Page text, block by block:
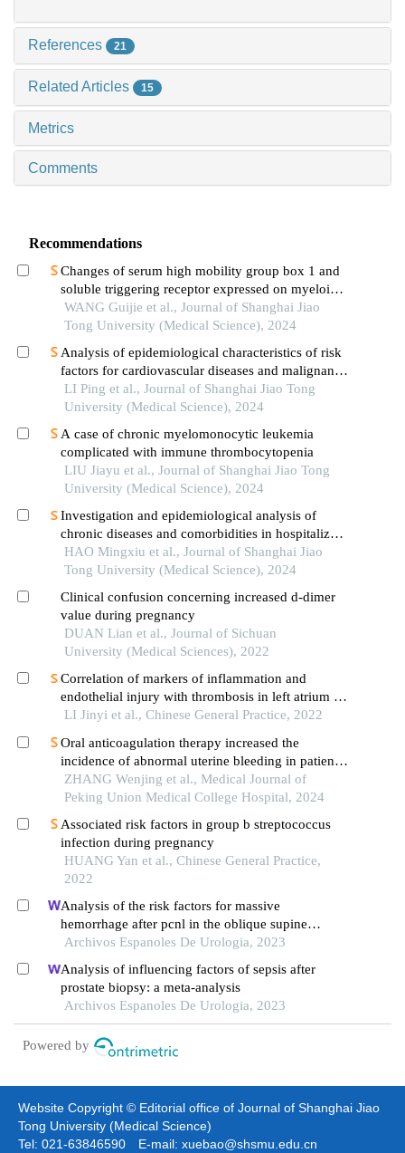
References 21
Related Articles 15
Metrics
Comments
Recommendations
Changes of serum high mobility group box 1 and
soluble triggering receptor expressed on myeloid
cells-1 in patients with multiple injuries and their
prognostic significance
WANG Guijie et al., Journal of Shanghai Jiao
Tong University (Medical Science), 2024
Analysis of epidemiological characteristics of risk
factors for cardiovascular diseases and malignant
tumors based on the shanghai community elderly
cohort
LI Ping et al., Journal of Shanghai Jiao Tong
University (Medical Science), 2024
A case of chronic myelomonocytic leukemia
complicated with immune thrombocytopenia
LIU Jiayu et al., Journal of Shanghai Jiao Tong
University (Medical Science), 2024
Investigation and epidemiological analysis of
chronic diseases and comorbidities in hospitalized
patients
HAO Mingxiu et al., Journal of Shanghai Jiao
Tong University (Medical Science), 2024
Clinical confusion concerning increased d-dimer
value during pregnancy
DUAN Lian et al., Journal of Sichuan
University (Medical Sciences), 2022
Correlation of markers of inflammation and
endothelial injury with thrombosis in left atrium in
patients with atria fibrillation
LI Jinyi et al., Chinese General Practice, 2022
Oral anticoagulation therapy increased the
incidence of abnormal uterine bleeding in patients
with thrombophilia: a single-center retrospective
study
ZHANG Wenjing et al., Medical Journal of
Peking Union Medical College Hospital, 2024
Associated risk factors in group b streptococcus
infection during pregnancy
HUANG Yan et al., Chinese General Practice,
2022
Analysis of the risk factors for massive
hemorrhage after pcnl in the oblique supine
position
Archivos Espanoles De Urologia, 2023
Analysis of influencing factors of sepsis after
prostate biopsy: a meta-analysis
Archivos Espanoles De Urologia, 2023
Powered by
Website Copyright © Editorial office of Journal of Shanghai Jiao
Tong University (Medical Science)
Tel: 021-63846590 E-mail: xuebao@shsmu.edu.cn